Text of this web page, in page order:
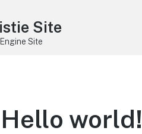
Site
Site
Hello world!